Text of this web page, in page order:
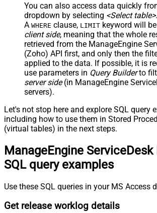
You can also access data quickly
dropdown by selecting <Select table>.
A WHERE clause, LIMIT keyword will
client side, meaning that the whole
retrieved from the ManageEngine
(Zoho) API first, and only then the
applied to the data. If possible, it is
use parameters in Query Builderto
server side(in ManageEngine
servers).
Let's not stop here and explore SQL query
including how to use them in Stored
(virtual tables) in the next steps.
ManageEngine
SQL query examples
Use these SQL queries in your MS Access
Get release worklog details